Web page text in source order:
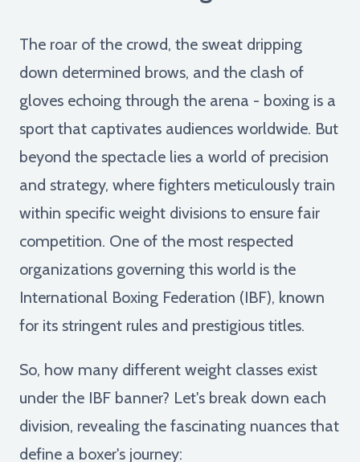
The roar of the crowd, the sweat dripping
down determined brows, and the clash of
gloves echoing through the arena - boxing is a
sport that captivates audiences worldwide. But
beyond the spectacle lies a world of precision
and strategy, where fighters meticulously train
within specific weight divisions to ensure fair
competition. One of the most respected
organizations governing this world is the
International Boxing Federation (IBF), known
for its stringent rules and prestigious titles.
So, how many different weight classes exist
under the IBF banner? Let's break down each
division, revealing the fascinating nuances that
define a boxer's journey: